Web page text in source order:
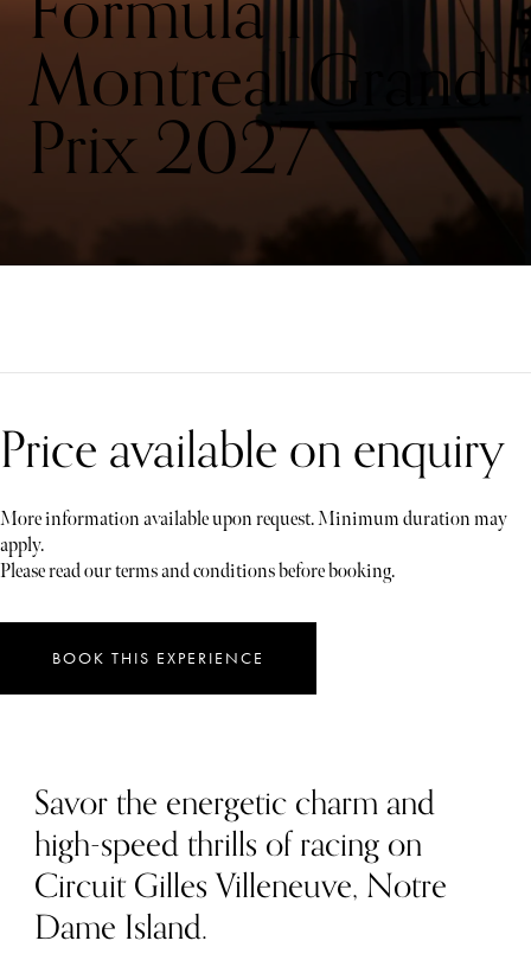
Montreal Grand
Prix 2027
Price available on enquiry
More information available upon request. Minimum duration may
apply.
Please read our terms and conditions before booking.
BOOK THIS EXPERIENCE
Savor the energetic charm and
high-speed thrills of racing on
Circuit Gilles Villeneuve, Notre
Dame Island.